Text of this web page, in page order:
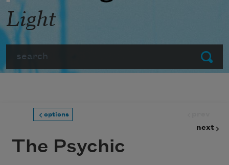
Submit
Light
options
next
The Psychic